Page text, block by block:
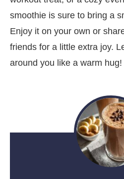
smoothie is sure to bring a
Enjoy it on your own or
friends for a little extra joy.
around you like a warm hug!